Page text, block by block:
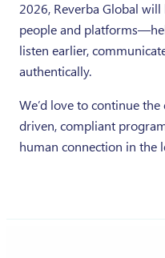
2026, Reverba Global
people and
listen earlier,
authentically.
We’d love to continue
driven, compliant
human connection in the